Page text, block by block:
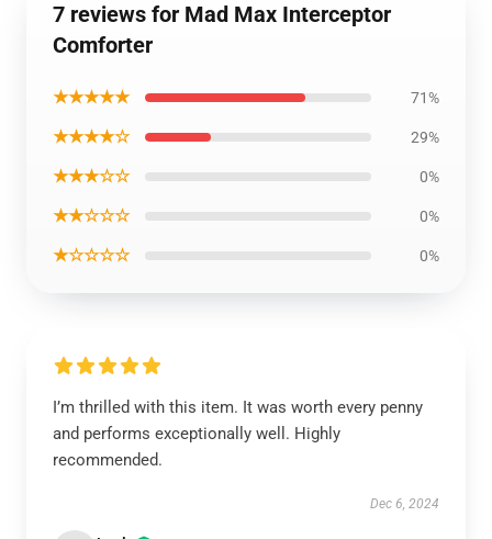
7 reviews for Mad Max Interceptor
Comforter
★★★★★ 71%
★★★★☆ 29%
★★★☆☆ 0%
★★☆☆☆ 0%
★☆☆☆☆ 0%
I’m thrilled with this item. It was worth every penny
and performs exceptionally well. Highly
recommended.
Dec 6, 2024